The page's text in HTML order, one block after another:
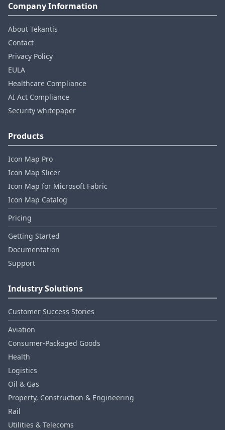
Company Information
About Tekantis
Contact
Privacy Policy
EULA
Healthcare Compliance
AI Act Compliance
Security whitepaper
Products
Icon Map Pro
Icon Map Slicer
Icon Map for Microsoft Fabric
Icon Map Catalog
Pricing
Getting Started
Documentation
Support
Industry Solutions
Customer Success Stories
Aviation
Consumer‑Packaged Goods
Health
Logistics
Oil & Gas
Property, Construction & Engineering
Rail
Utilities & Telecoms